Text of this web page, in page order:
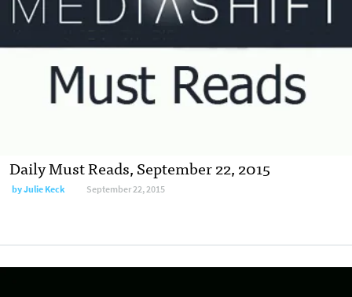
Daily Must Reads, September 22, 2015
byJulie Keck September 22, 2015